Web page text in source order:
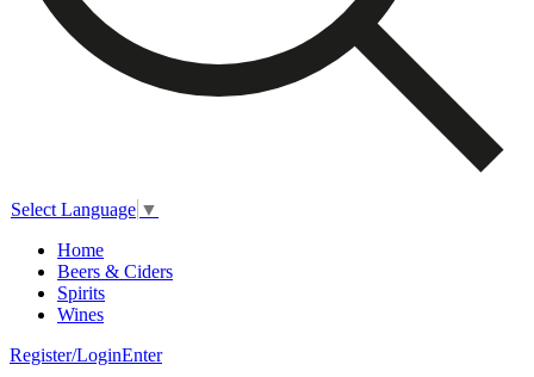
Select Language ▼
Home
Beers & Ciders
Spirits
Wines
Register/LoginEnter